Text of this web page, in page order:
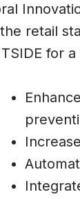
retail
for